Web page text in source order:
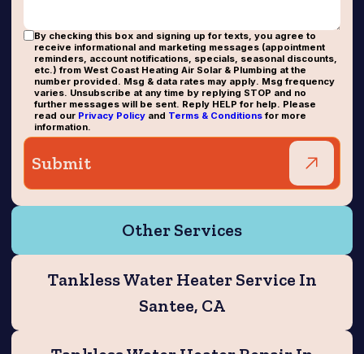
By checking this box and signing up for texts, you agree to
receive informational and marketing messages (appointment
reminders, account notifications, specials, seasonal discounts,
etc.) from West Coast Heating Air Solar & Plumbing at the
number provided. Msg & data rates may apply. Msg frequency
varies. Unsubscribe at any time by replying STOP and no
further messages will be sent. Reply HELP for help. Please
read our Privacy Policyand Terms & Conditionsfor more
information.
Other Services
Tankless Water Heater Service In
Santee, CA